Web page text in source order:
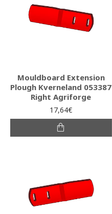
Mouldboard Extension
Plough Kverneland 053387
Right Agriforge
17,64€